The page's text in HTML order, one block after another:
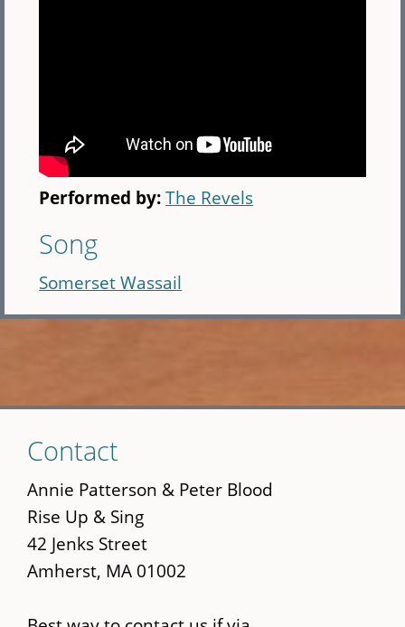
Performed by:The Revels
Song
Somerset Wassail
to
main
content
Contact
Annie Patterson & Peter Blood
Rise Up & Sing
42 Jenks Street
Amherst, MA 01002